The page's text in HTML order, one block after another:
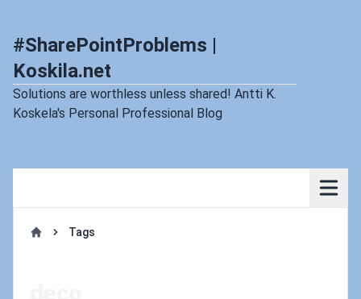
#SharePointProblems |
Koskila.net
Solutions are worthless unless shared! Antti K.
Koskela's Personal Professional Blog
Tags